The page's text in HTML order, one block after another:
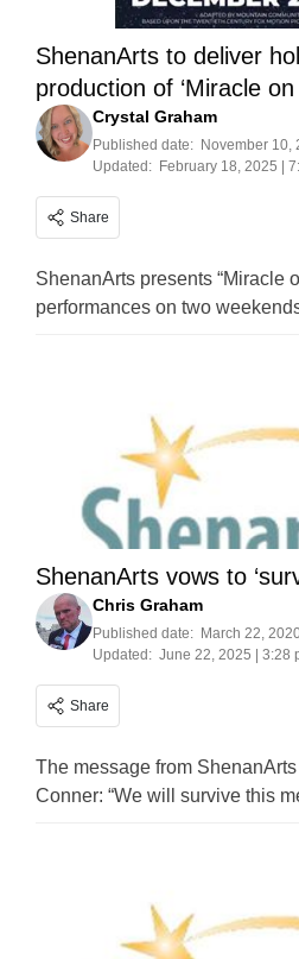
ShenanArts to deliver
production of ‘Miracle
Crystal Graham
Published date: November 10,
Updated: February 18, 2025 |
Share
ShenanArts presents “Miracle
performances on two
ShenanArts vows to
Chris Graham
Published date: March 22,
Updated: June 22, 2025 | 3:28
Share
The message from
Conner: “We will survive this